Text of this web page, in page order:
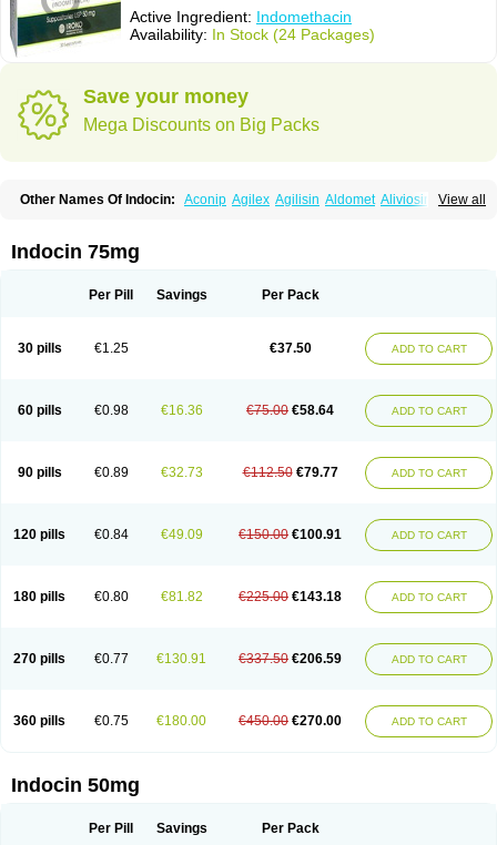
Active Ingredient: Indomethacin
Availability: In Stock (24 Packages)
Save your money
Mega Discounts on Big Packs
View all
Other Names Of Indocin: Aconip Agilex Agilisin Aldomet Aliviosin
Elmetacin Endol Farcomethacin
Hapstar id Havrix Idicin
Indocid Indocine Indocolir Indocollirio Indocollyre
Indometacina
Indometacinum Indomicin
Indomin
Indométacine Indonilo Indophtal Indorem
Indosan
Intenurse
Intobutaz Itapredin Klonametacina Korifumecin Laction
Liometacen
Luiflex Malival Meithocid Metacen Methacin
Methocaps
Rothacin
Salodan Serastar Servimeta Sportflex Sulon Tendinyl
Trap-on
Uniof Vi-gel Vonum Zempack
Indocin 75mg
Per Pill Savings Per Pack
30 pills €1.25 €37.50 ADD TO CART
60 pills €0.98 €16.36 €75.00 €58.64 ADD TO CART
90 pills €0.89 €32.73 €112.50 €79.77 ADD TO CART
120 pills €0.84 €49.09 €150.00 €100.91 ADD TO CART
180 pills €0.80 €81.82 €225.00 €143.18 ADD TO CART
270 pills €0.77 €130.91 €337.50 €206.59 ADD TO CART
360 pills €0.75 €180.00 €450.00 €270.00 ADD TO CART
Indocin 50mg
Per Pill Savings Per Pack